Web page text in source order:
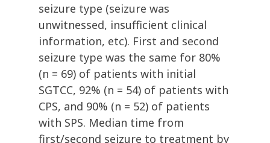
seizure type (seizure was
unwitnessed, insufficient clinical
information, etc). First and second
seizure type was the same for 80%
(n = 69) of patients with initial
SGTCC, 92% (n = 54) of patients with
CPS, and 90% (n = 52) of patients
with SPS. Median time from
first/second seizure to treatment by